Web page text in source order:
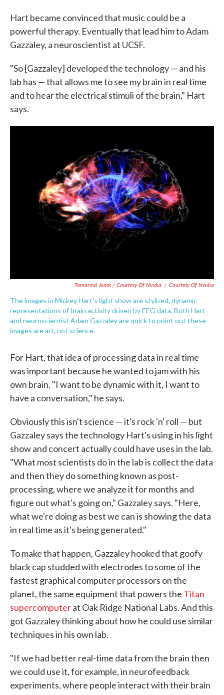
Hart became convinced that music could be a
powerful therapy. Eventually that lead him to Adam
Gazzaley, a neuroscientist at UCSF.
"So [Gazzaley] developed the technology — and his
lab has — that allows me to see my brain in real time
and to hear the electrical stimuli of the brain," Hart
says.
Tamarind Jones / Courtesy Of Nvidia / Courtesy Of Nvidia
The images in Mickey Hart's light show are stylized, dynamic
representations of brain activity driven by EEG data. Both Hart
and neuroscientist Adam Gazzaley are quick to point out these
images are art, not science.
For Hart, that idea of processing data in real time
was important because he wanted to jam with his
own brain. "I want to be dynamic with it, I want to
have a conversation," he says.
Obviously this isn't science — it's rock 'n' roll — but
Gazzaley says the technology Hart's using in his light
show and concert actually could have uses in the lab.
"What most scientists do in the lab is collect the data
and then they do something known as post-
processing, where we analyze it for months and
figure out what's going on," Gazzaley says. "Here,
what we're doing as best we can is showing the data
in real time as it's being generated."
To make that happen, Gazzaley hooked that goofy
black cap studded with electrodes to some of the
fastest graphical computer processors on the
planet, the same equipment that powers the Titan
supercomputerat Oak Ridge National Labs. And this
got Gazzaley thinking about how he could use similar
techniques in his own lab.
"If we had better real-time data from the brain then
we could use it, for example, in neurofeedback
experiments, where people interact with their brain